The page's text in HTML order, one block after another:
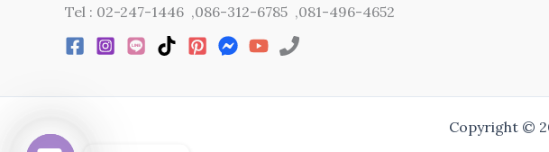
Tel : 02-247-1446 ,086-312-6785 ,081-496-4652
Copyright ©